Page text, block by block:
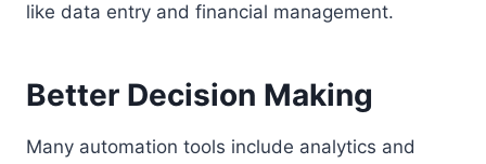
like data entry and financial management.
Better Decision Making
Many automation tools include analytics and